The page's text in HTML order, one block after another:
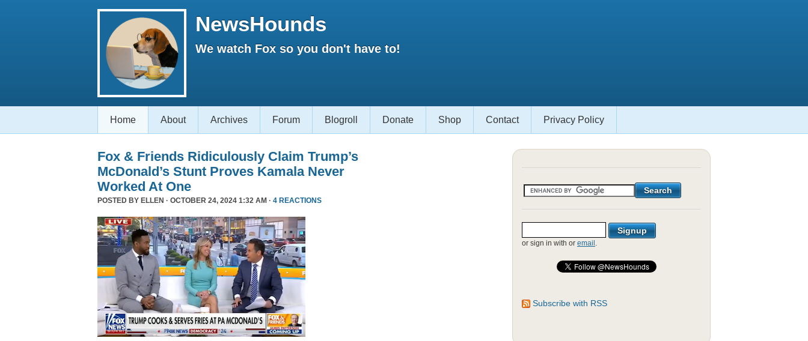
NewsHounds
We watch Fox so you don't have to!
Home About Archives Forum Blogroll Donate Shop Contact Privacy Policy
Fox & Friends Ridiculously Claim Trump’s
McDonald’s Stunt Proves Kamala Never
Worked At One
POSTED BY ELLEN · OCTOBER 24, 2024 1:32 AM · 4 REACTIONS
or sign in with or email .
Subscribe with RSS